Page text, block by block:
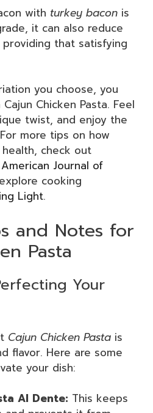
with turkey bacon is
it can also reduce
that satisfying
you choose, you
Chicken Pasta. Feel
twist, and enjoy the
more tips on how
check out
American Journal of
cooking
Light.
and Notes for
Pasta
Your
Cajun Chicken Pasta is
flavor. Here are some
your dish:
Al Dente: This keeps